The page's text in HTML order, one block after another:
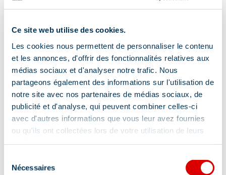
Ce site web utilise des cookies.
Les cookies nous permettent de personnaliser le contenu
et les annonces, d'offrir des fonctionnalités relatives aux
médias sociaux et d'analyser notre trafic. Nous
partageons également des informations sur l'utilisation de
notre site avec nos partenaires de médias sociaux, de
publicité et d'analyse, qui peuvent combiner celles-ci
avec d'autres informations que vous leur avez fournies
ou qu'ils ont collectées lors de votre utilisation de leurs
Nécessaires
offering
hand-
sk…
Location